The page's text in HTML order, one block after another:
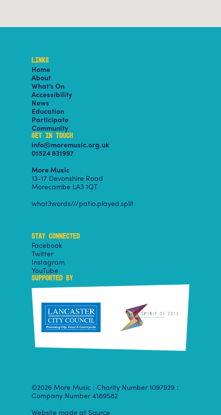
LINKS
Home
About
What’s On
Accessibility
News
Education
Participate
Community
GET IN TOUCH
info@moremusic.org.uk
01524 831997
More Music
13-17 Devonshire Road
Morecambe LA3 1QT
what3words///patio.played.split
STAY CONNECTED
Facebook
Twitter
Instagram
YouTube
SUPPORTED BY
©2026 More Music : Charity Number 1097929 :
Company Number 4189582
Website made at Source